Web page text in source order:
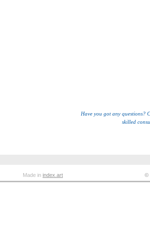
Have you got any questions?
skilled
Made in index.art ©